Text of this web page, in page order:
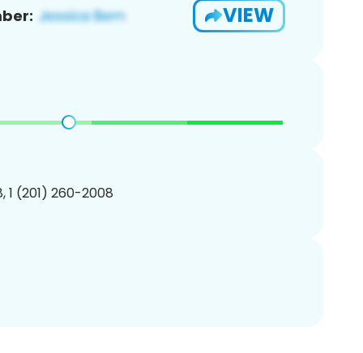
VIEW
1 (201) 260-2008